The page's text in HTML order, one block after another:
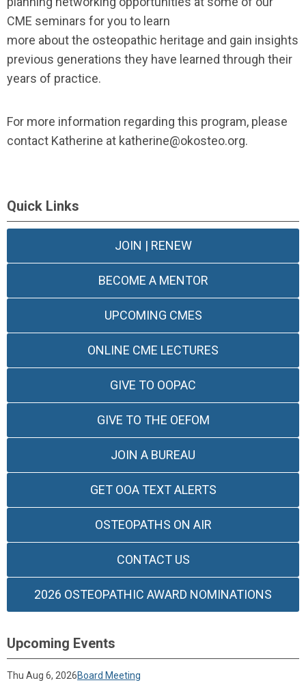
CME seminars for you to learn
more about the osteopathic heritage and gain insights
previous generations they have learned through their
years of practice.
For more information regarding this program, please
contact Katherine at katherine@okosteo.org.
Quick Links
JOIN | RENEW
BECOME A MENTOR
UPCOMING CMES
ONLINE CME LECTURES
GIVE TO OOPAC
GIVE TO THE OEFOM
JOIN A BUREAU
GET OOA TEXT ALERTS
OSTEOPATHS ON AIR
CONTACT US
2026 OSTEOPATHIC AWARD NOMINATIONS
Upcoming Events
Thu Aug 6, 2026Board Meeting